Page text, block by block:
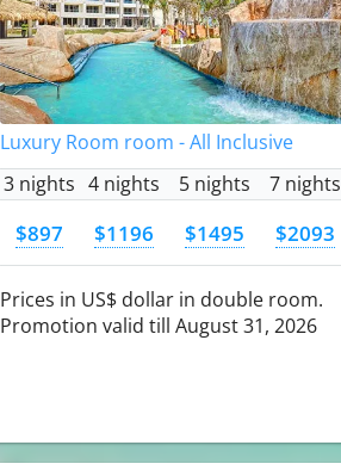
Luxury Room room - All Inclusive
3 nights 4 nights 5 nights 7 nights
$897 $1196 $1495 $2093
Prices in US$ dollar in double room.
Promotion valid till August 31, 2026